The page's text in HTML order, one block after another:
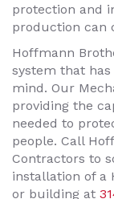
protection and
production can
Hoffmann
system that
mind. Our
providing the
needed to
people. Call
Contractors to
installation of a
or building at